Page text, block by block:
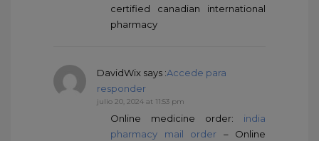
certified canadian international
pharmacy
DavidWix says :Accede para
responder
julio 20, 2024 at 11:53 pm
Online medicine order: india
pharmacy mail order – Online